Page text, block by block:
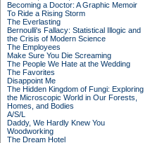
Becoming a Doctor: A Graphic Memoir
To Ride a Rising Storm
The Everlasting
Bernoulli's Fallacy: Statistical Illogic and
the Crisis of Modern Science
The Employees
Make Sure You Die Screaming
The People We Hate at the Wedding
The Favorites
Disappoint Me
The Hidden Kingdom of Fungi: Exploring
the Microscopic World in Our Forests,
Homes, and Bodies
A/S/L
Daddy, We Hardly Knew You
Woodworking
The Dream Hotel